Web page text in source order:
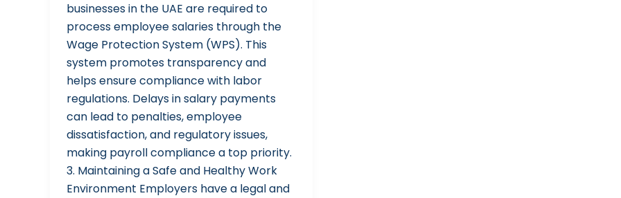
businesses in the UAE are required to
process employee salaries through the
Wage Protection System (WPS). This
system promotes transparency and
helps ensure compliance with labor
regulations. Delays in salary payments
can lead to penalties, employee
dissatisfaction, and regulatory issues,
making payroll compliance a top priority.
3. Maintaining a Safe and Healthy Work
Environment Employers have a legal and